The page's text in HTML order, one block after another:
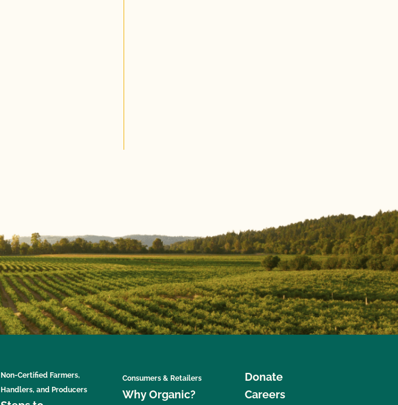
Non-Certified Farmers,
Handlers, and Producers
Consumers & Retailers
Why Organic?
Donate
Careers